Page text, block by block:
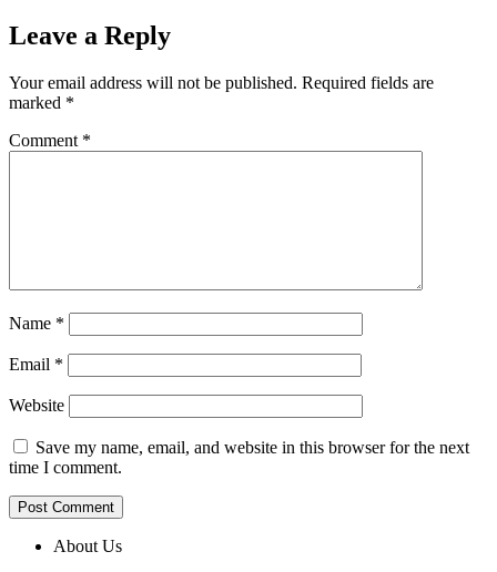
Leave a Reply
Your email address will not be published. Required fields are
marked *
Comment *
Name *
Email *
Website
Save my name, email, and website in this browser for the next
time I comment.
About Us